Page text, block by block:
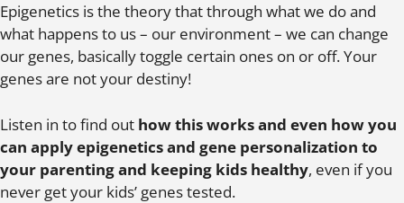
Epigenetics is the theory that through what we do and
what happens to us – our environment – we can change
our genes, basically toggle certain ones on or off. Your
genes are not your destiny!
Listen in to find out how this works and even how you
can apply epigenetics and gene personalization to
your parenting and keeping kids healthy, even if you
never get your kids’ genes tested.